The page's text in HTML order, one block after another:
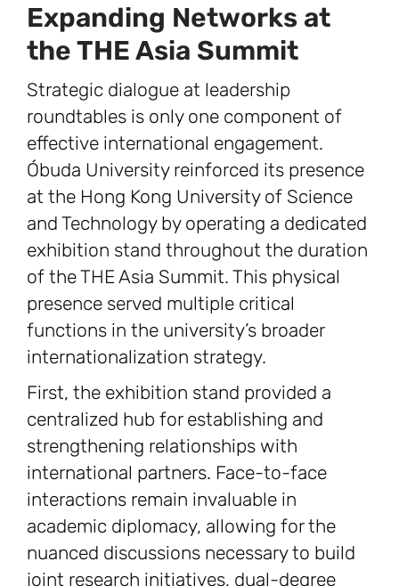
Expanding Networks at
the THE Asia Summit
Strategic dialogue at leadership
roundtables is only one component of
effective international engagement.
Óbuda University reinforced its presence
at the Hong Kong University of Science
and Technology by operating a dedicated
exhibition stand throughout the duration
of the THE Asia Summit. This physical
presence served multiple critical
functions in the university’s broader
internationalization strategy.
First, the exhibition stand provided a
centralized hub for establishing and
strengthening relationships with
international partners. Face-to-face
interactions remain invaluable in
academic diplomacy, allowing for the
nuanced discussions necessary to build
joint research initiatives, dual-degree